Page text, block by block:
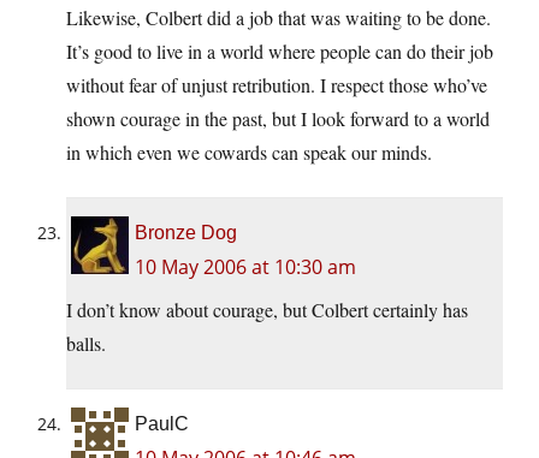
Likewise, Colbert did a job that was waiting to be done.
It’s good to live in a world where people can do their job
without fear of unjust retribution. I respect those who’ve
shown courage in the past, but I look forward to a world
in which even we cowards can speak our minds.
Bronze Dog
10 May 2006 at 10:30 am
I don’t know about courage, but Colbert certainly has
balls.
PaulC